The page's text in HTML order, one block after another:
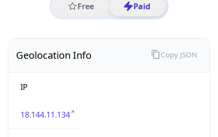
Free Paid
Geolocation Info
IP
18.144.11.134
Copy JSON